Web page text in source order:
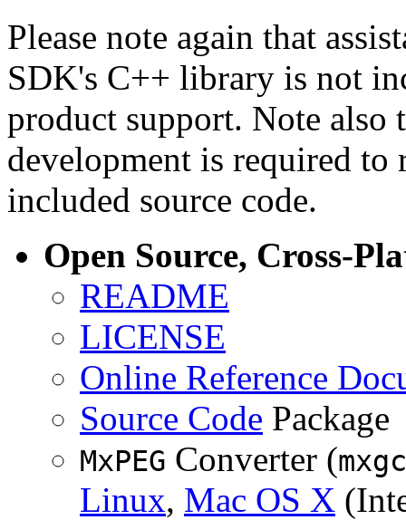
Please note again that
SDK's C++ library is not
product support. Note
development is required to
included source code.
Open Source, Cross-
README
LICENSE
Online Reference
Source Code Package
MxPEG Converter (
Linux, Mac OS X